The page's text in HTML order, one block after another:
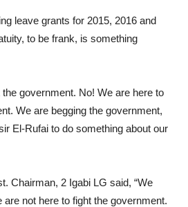
leave grants for 2015, 2016 and
to be frank, is something
the government. No! We are here to
We are begging the government,
El-Rufai to do something about our
Chairman, 2 Igabi LG said, “We
not here to fight the government.